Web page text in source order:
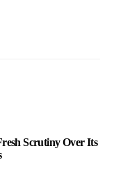
Scrutiny Over Its